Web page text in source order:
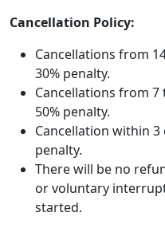
Cancellation Policy:
Cancellations from
30% penalty.
Cancellations from
50% penalty.
Cancellation within
penalty.
There will be no
or voluntary
started.